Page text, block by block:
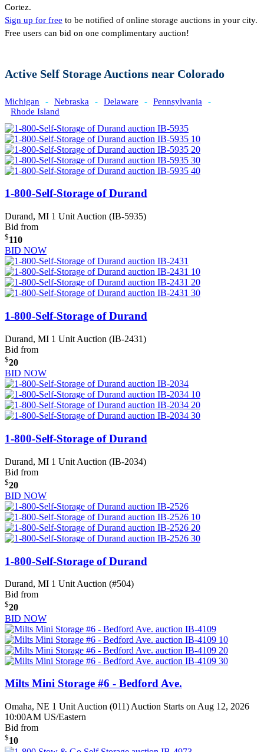
Cortez.
Sign up for free to be notified of online storage auctions in your city.
Free users can bid on one complimentary auction!
Active Self Storage Auctions near Colorado
Michigan - Nebraska - Delaware - Pennsylvania
-
Rhode Island
1-800-Self-Storage of Durand
Durand, MI 1 Unit Auction (IB-5935)
Bid from
$110
BID NOW
1-800-Self-Storage of Durand
Durand, MI 1 Unit Auction (IB-2431)
Bid from
$20
BID NOW
1-800-Self-Storage of Durand
Durand, MI 1 Unit Auction (IB-2034)
Bid from
$20
BID NOW
1-800-Self-Storage of Durand
Durand, MI 1 Unit Auction (#504)
Bid from
$20
BID NOW
Milts Mini Storage #6 - Bedford Ave.
Omaha, NE 1 Unit Auction (011) Auction Starts on Aug 12, 2026
10:00AM US/Eastern
Bid from
$10